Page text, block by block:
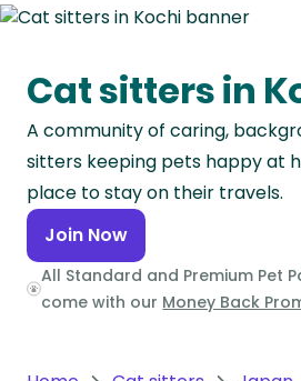
Continent
Asia
Continent
Europe
Continent
North
America
Continent
Continent
Cat sitters in
A community of caring,
sitters keeping pets happy at
place to stay on their travels.
Join Now
All Standard and Premium Pet
come with our Money Back